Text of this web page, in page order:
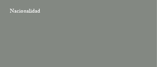
Agenda Una Consulta Con La Mejor
Nacionalidad